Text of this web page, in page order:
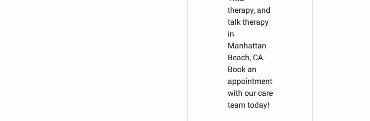
therapy, and
talk therapy
in
Manhattan
Beach, CA.
Book an
appointment
with our care
team today!